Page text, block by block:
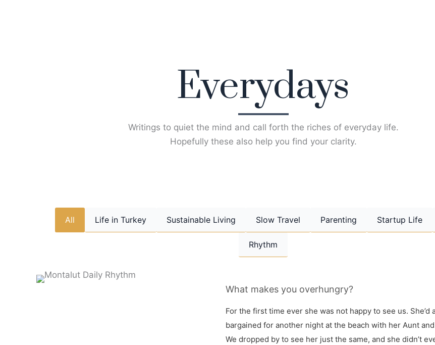
Everydays
Writings to quiet the mind and call forth the riches of everyday life.
Hopefully these also help you find your clarity.
All Life in Turkey Sustainable Living Slow Travel Parenting Startup Life
Rhythm
What makes you overhungry?
For the first time ever she was not happy to see us. She’d
bargained for another night at the beach with her Aunt
We dropped by to see her just the same, and she didn’t